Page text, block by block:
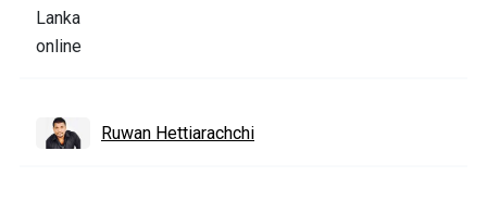
Ruwan Hettiarachchi